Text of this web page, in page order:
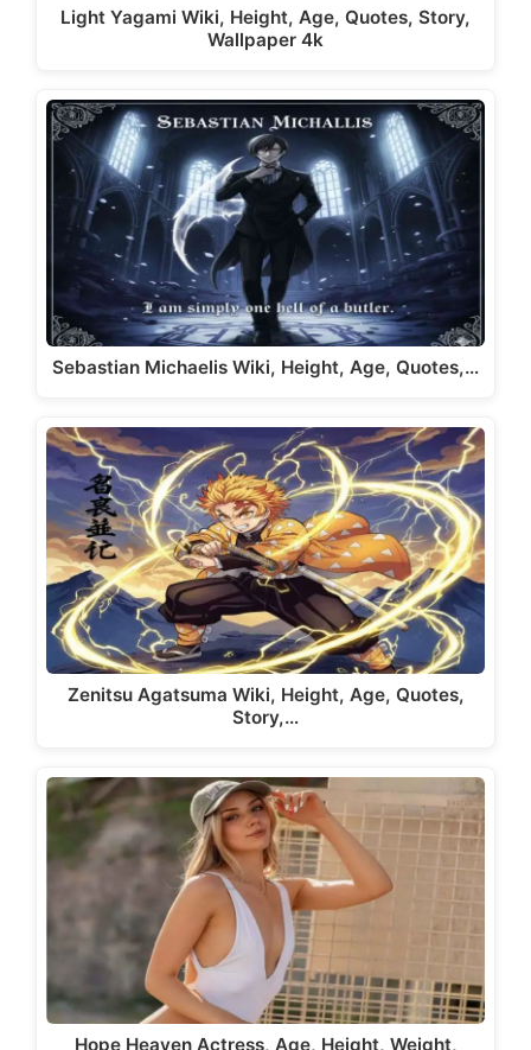
Light Yagami Wiki, Height, Age, Quotes, Story,
Wallpaper 4k
Sebastian Michaelis Wiki, Height, Age, Quotes,…
Zenitsu Agatsuma Wiki, Height, Age, Quotes,
Story,…
Hope Heaven Actress, Age, Height, Weight,